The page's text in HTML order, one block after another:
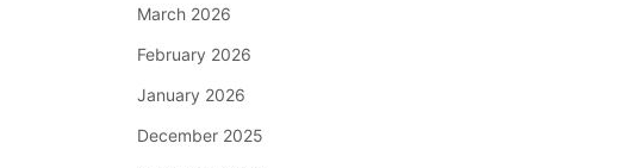
March 2026
February 2026
January 2026
December 2025